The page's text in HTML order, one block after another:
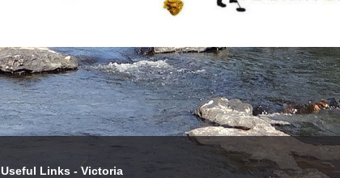
Useful Links - Victoria